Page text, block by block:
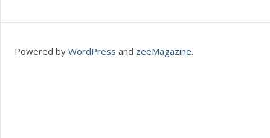
Powered by WordPress and zeeMagazine.